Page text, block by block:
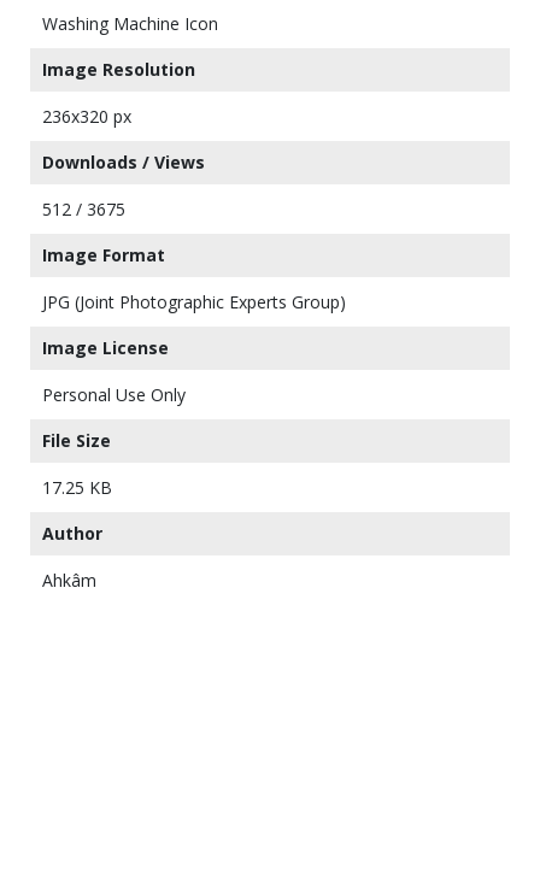
Washing Machine Icon
Image Resolution
236x320 px
Downloads / Views
512 / 3675
Image Format
JPG (Joint Photographic Experts Group)
Image License
Personal Use Only
File Size
17.25 KB
Author
Ahkâm